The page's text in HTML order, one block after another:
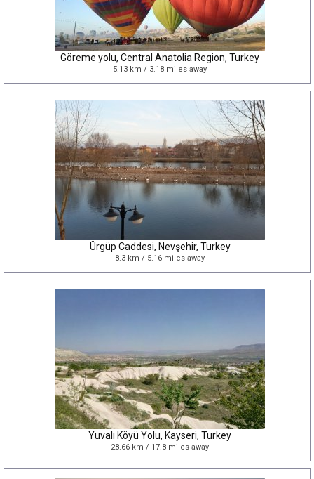
Göreme yolu, Central Anatolia Region, Turkey
5.13 km / 3.18 miles away
Ürgüp Caddesi, Nevşehir, Turkey
8.3 km / 5.16 miles away
Yuvalı Köyü Yolu, Kayseri, Turkey
28.66 km / 17.8 miles away